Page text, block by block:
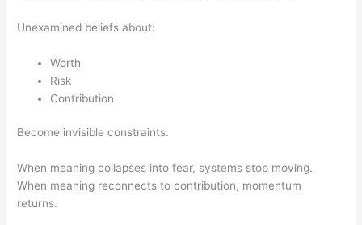
Unexamined beliefs about:
Worth
Risk
Contribution
Become invisible constraints.
When meaning collapses into fear, systems stop moving.
When meaning reconnects to contribution, momentum
returns.